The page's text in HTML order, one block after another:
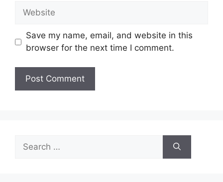
Website
Save my name, email, and website in this
browser for the next time I comment.
for: